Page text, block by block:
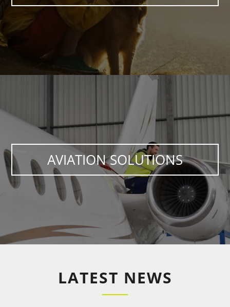
AVIATION SOLUTIONS
LATEST NEWS